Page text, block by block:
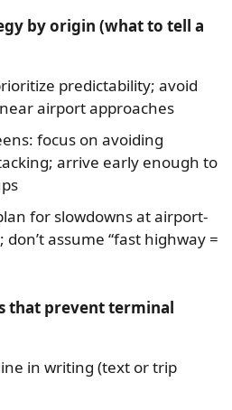
by origin (what to tell a
predictability; avoid
airport approaches
focus on avoiding
arrive early enough to
for slowdowns at airport-
assume “fast highway =
that prevent terminal
in writing (text or trip